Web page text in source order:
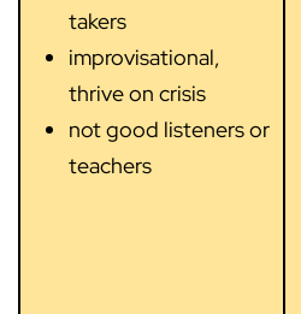
takers
improvisational,
thrive on crisis
not good listeners or
teachers